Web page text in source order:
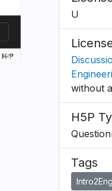
U
without
H5P
Tags
Intro2Eng